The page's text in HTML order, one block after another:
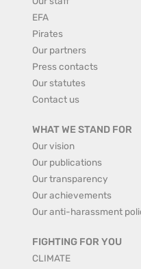
EFA
Pirates
Our partners
Press contacts
Our statutes
Contact us
WHAT WE STAND FOR
Our vision
Our publications
Our transparency
Our achievements
Our anti-harassment
FIGHTING FOR YOU
CLIMATE